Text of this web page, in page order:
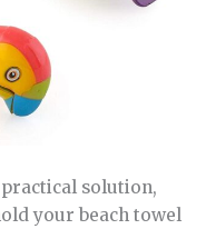
solution,
your beach towel